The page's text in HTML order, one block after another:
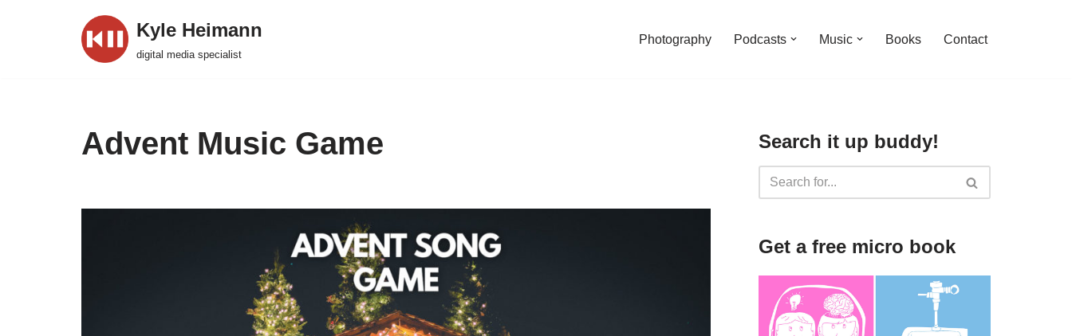
Kyle Heimann
digital media specialist
Photography Podcasts Music Books Contact
Advent Music Game Search it up buddy!
Get a free micro book